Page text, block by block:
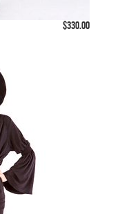
$330.00